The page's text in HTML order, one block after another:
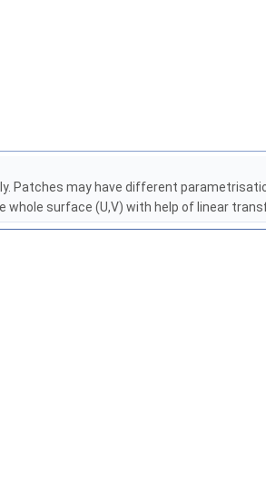
may have different
surface (U,V) with help of linear